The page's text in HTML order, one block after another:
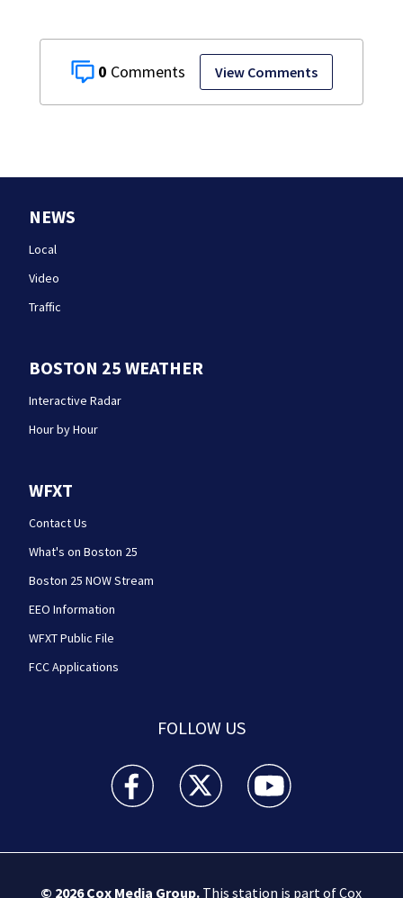
0 View Comments
NEWS
Local
Video
Traffic
BOSTON 25 WEATHER
Interactive Radar
Hour by Hour
WFXT
Contact Us
What's on Boston 25
Boston 25 NOW Stream
EEO Information
WFXT Public File
FCC Applications
FOLLOW US
Boston 25 News facebook feed(Opens a new
Boston 25 News twitter feed(Opens
Boston 25 News
© 2026Cox Media Group.This station is part of Cox